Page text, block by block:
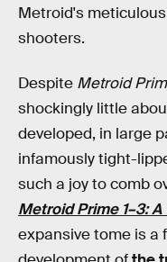
Metroid's
shooters.
Despite Metroid
shockingly little
developed, in large
infamously tight-
such a joy to comb
Metroid Prime 1–3:
expansive tome is a